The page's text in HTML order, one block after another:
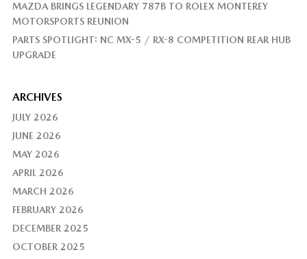
MAZDA BRINGS LEGENDARY 787B TO ROLEX MONTEREY
MOTORSPORTS REUNION
PARTS SPOTLIGHT: NC MX-5 / RX-8 COMPETITION REAR HUB
UPGRADE
ARCHIVES
JULY 2026
JUNE 2026
MAY 2026
APRIL 2026
MARCH 2026
FEBRUARY 2026
DECEMBER 2025
OCTOBER 2025